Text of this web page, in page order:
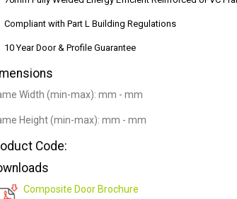
Compliant with Part L Building Regulations
10 Year Door & Profile Guarantee
Width (min-max): mm - mm
Height (min-max): mm - mm
Code:
Composite Door Brochure